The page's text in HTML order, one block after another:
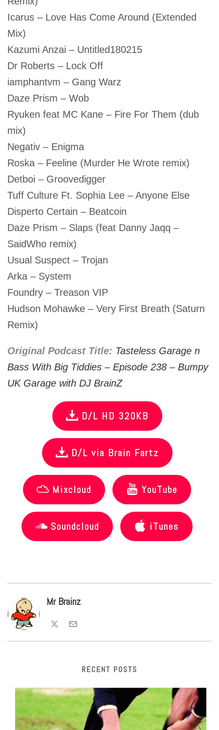
Icarus – Love Has Come Around (Extended
Mix)
Kazumi Anzai – Untitled180215
Dr Roberts – Lock Off
iamphantvm – Gang Warz
Daze Prism – Wob
Ryuken feat MC Kane – Fire For Them (dub
mix)
Negativ – Enigma
Roska – Feeline (Murder He Wrote remix)
Detboi – Groovedigger
Tuff Culture Ft. Sophia Lee – Anyone Else
Disperto Certain – Beatcoin
Daze Prism – Slaps (feat Danny Jaqq –
SaidWho remix)
Usual Suspect – Trojan
Arka – System
Foundry – Treason VIP
Hudson Mohawke – Very First Breath (Saturn
Remix)
Original Podcast Title: Tasteless Garage n
Bass With Big Tiddies – Episode 238 – Bumpy
UK Garage with DJ BrainZ
D/L HD 320KB
D/L via Brain Fartz
Mixcloud YouTube
Soundcloud iTunes
Mr Brainz
RECENT POSTS